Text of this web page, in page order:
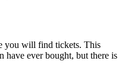
you will find tickets. This
have ever bought, but there is